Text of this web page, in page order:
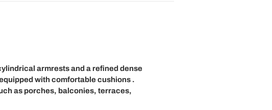
armrestsand a refined dense
with comfortable cushions.
as porches, balconies, terraces,